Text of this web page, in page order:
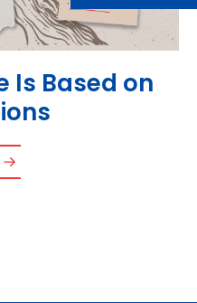
Is Based on